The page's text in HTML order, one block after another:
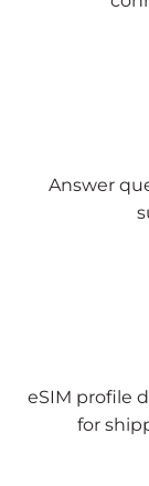
Answer
eSIM profile
for